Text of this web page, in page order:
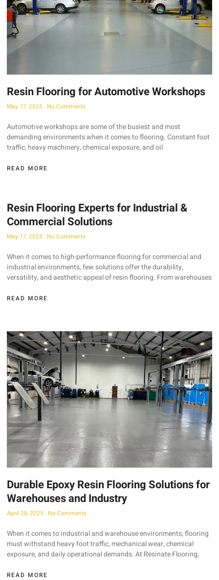
Resin Flooring for Automotive Workshops
May 17, 2025 No Comments
Automotive workshops are some of the busiest and most
demanding environments when it comes to flooring. Constant foot
traffic, heavy machinery, chemical exposure, and oil
READ MORE
Resin Flooring Experts for Industrial &
Commercial Solutions
May 17, 2025 No Comments
When it comes to high-performance flooring for commercial and
industrial environments, few solutions offer the durability,
versatility, and aesthetic appeal of resin flooring. From warehouses
READ MORE
Durable Epoxy Resin Flooring Solutions for
Warehouses and Industry
April 28, 2025 No Comments
When it comes to industrial and warehouse environments, flooring
must withstand heavy foot traffic, mechanical wear, chemical
exposure, and daily operational demands. At Resinate Flooring,
READ MORE